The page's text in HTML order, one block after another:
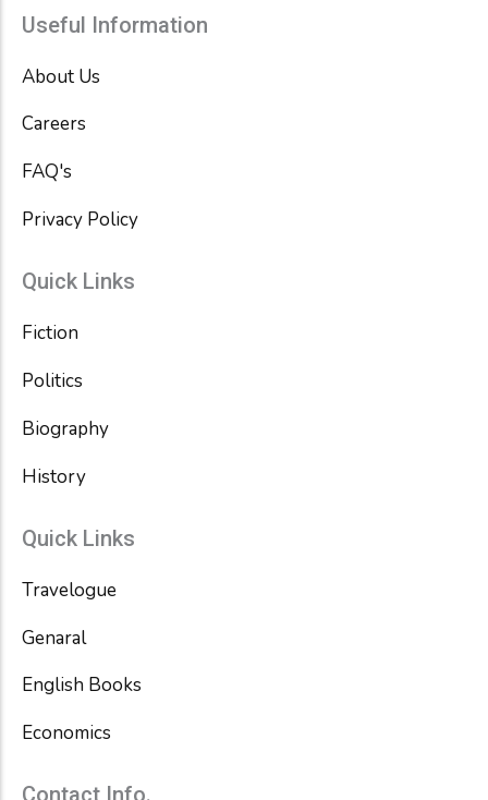
e
o
t
r
t
Useful Information
About Us
Careers
FAQ's
Privacy Policy
Quick Links
Fiction
Politics
Biography
History
Quick Links
Travelogue
Genaral
English Books
Economics